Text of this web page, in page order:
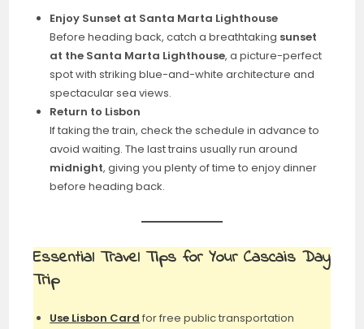
Enjoy Sunset at Santa Marta Lighthouse
Before heading back, catch a breathtaking sunset
at the Santa Marta Lighthouse, a picture-perfect
spot with striking blue-and-white architecture and
spectacular sea views.
Return to Lisbon
If taking the train, check the schedule in advance to
avoid waiting. The last trains usually run around
midnight, giving you plenty of time to enjoy dinner
before heading back.
Essential Travel Tips for Your Cascais Day
Trip
Use Lisbon Card for free public transportation